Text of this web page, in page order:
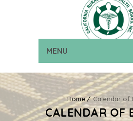
MENU
Home Calendar of
CALENDAR OF